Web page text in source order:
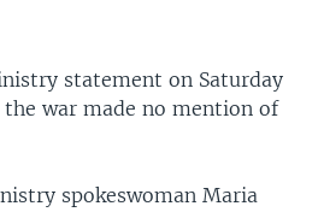
statement on Saturday
war made no mention of
spokeswoman Maria